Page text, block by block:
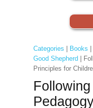
Categories Books
Good Shepherd |
Principles for